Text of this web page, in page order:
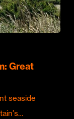
Great
seaside